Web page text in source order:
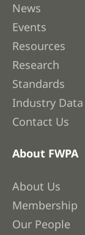
News
Events
Resources
Research
Standards
Industry Data
Contact Us
About FWPA
About Us
Membership
Our People